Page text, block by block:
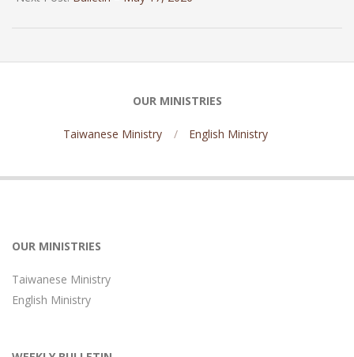
OUR MINISTRIES
Taiwanese Ministry English Ministry
OUR MINISTRIES
Taiwanese Ministry
English Ministry